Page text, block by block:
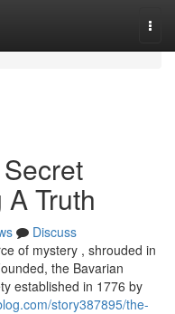
Truth
Discuss
of mystery , shrouded in
the Bavarian
established in 1776 by
story387895/the-